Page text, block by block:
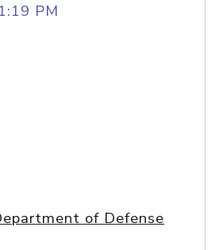
PM
of Defense